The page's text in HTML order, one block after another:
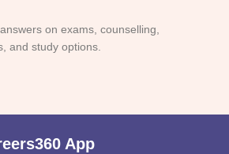
on exams, counselling,
and study options.
App